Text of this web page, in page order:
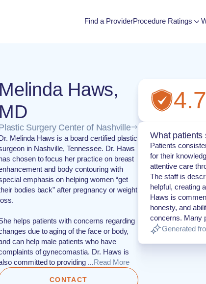
Find a ProviderProcedure Ratings
Melinda Haws,
MD
Surgery Center of Nashville
Melinda Haws is a board certified plastic
in Nashville, Tennessee. Dr. Haws
chosen to focus her practice on breast
and body contouring with
emphasis on helping women “get
bodies back” after pregnancy or weight
helps patients with concerns regarding
due to aging of the face or body,
can help male patients who have
of gynecomastia. Dr. Haws is
also committed to providing ...Read More
CONTACT
4.7
What patients
Patients
for their
attentive care
The staff is
helpful, creating
Haws is
honesty, and
concerns. Many
Generated